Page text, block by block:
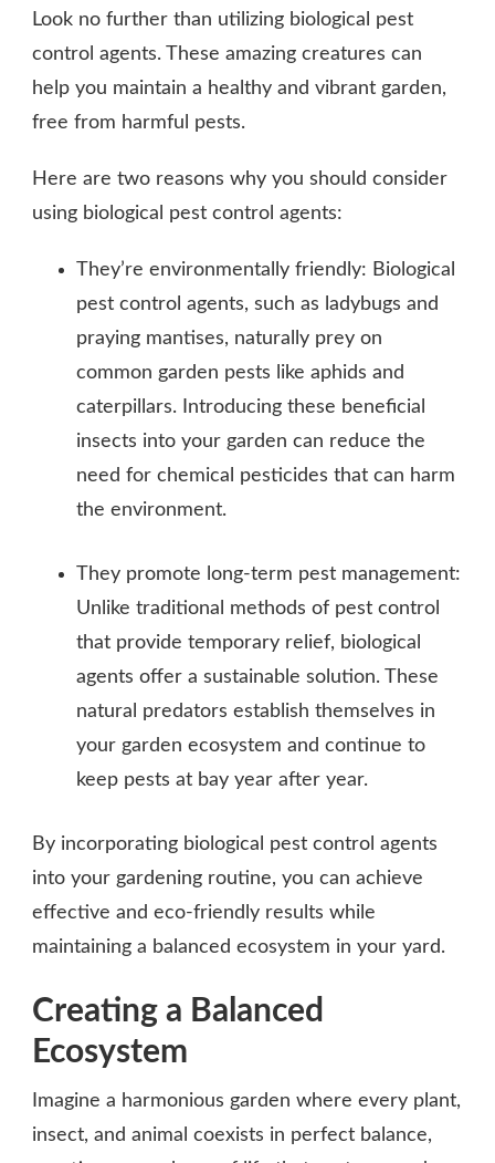
Look no further than utilizing biological pest
control agents. These amazing creatures can
help you maintain a healthy and vibrant garden,
free from harmful pests.
Here are two reasons why you should consider
using biological pest control agents:
They’re environmentally friendly: Biological
pest control agents, such as ladybugs and
praying mantises, naturally prey on
common garden pests like aphids and
caterpillars. Introducing these beneficial
insects into your garden can reduce the
need for chemical pesticides that can harm
the environment.
They promote long-term pest management:
Unlike traditional methods of pest control
that provide temporary relief, biological
agents offer a sustainable solution. These
natural predators establish themselves in
your garden ecosystem and continue to
keep pests at bay year after year.
By incorporating biological pest control agents
into your gardening routine, you can achieve
effective and eco-friendly results while
maintaining a balanced ecosystem in your yard.
Creating a Balanced
Ecosystem
Imagine a harmonious garden where every plant,
insect, and animal coexists in perfect balance,